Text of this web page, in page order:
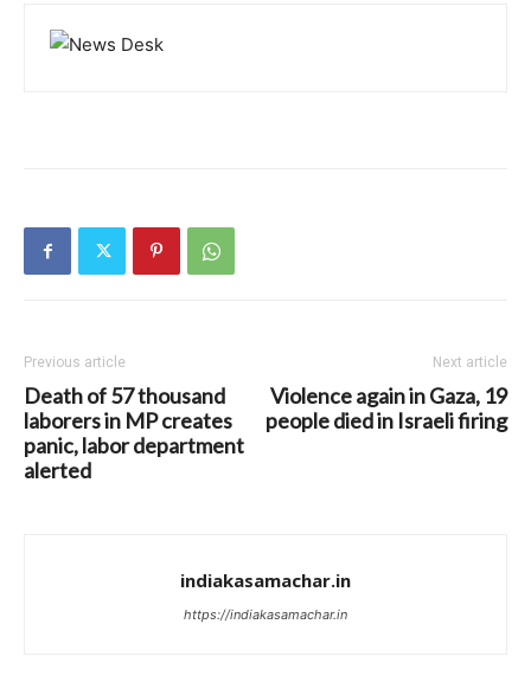
Previous article
Death of 57 thousand
laborers in MP creates
panic, labor department
alerted
Next article
Violence again in Gaza, 19
people died in Israeli firing
indiakasamachar.in
https://indiakasamachar.in